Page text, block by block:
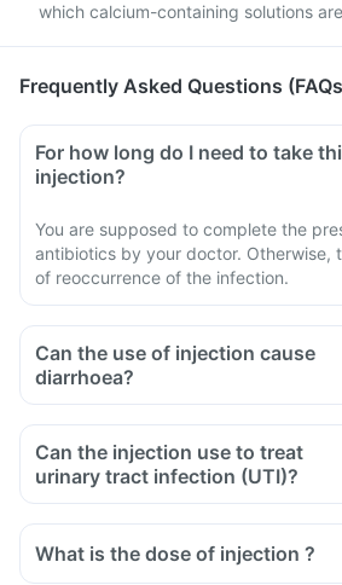
which calcium-containing solutions
Frequently Asked Questions
For how long do I need to take
injection?
You are supposed to complete the
antibiotics by your doctor. Otherwise,
of reoccurrence of the infection.
Can the use of injection cause
diarrhoea?
Can the injection use to treat
urinary tract infection (UTI)?
What is the dose of injection ?